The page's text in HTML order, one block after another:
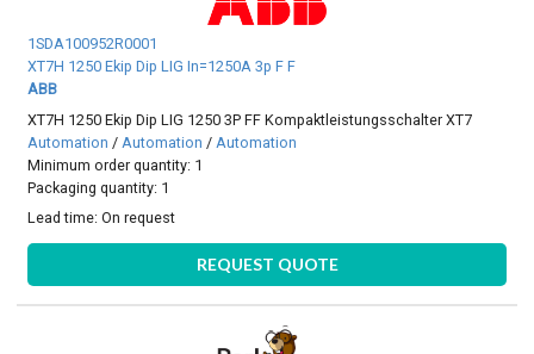
1SDA100952R0001
XT7H 1250 Ekip Dip LIG In=1250A 3p F F
ABB
XT7H 1250 Ekip Dip LIG 1250 3P FF Kompaktleistungsschalter XT7
Automation / Automation / Automation
Minimum order quantity: 1
Packaging quantity: 1
Lead time:On request
REQUEST QUOTE